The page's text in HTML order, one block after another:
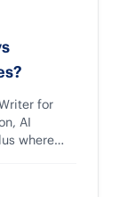
for
AI
where